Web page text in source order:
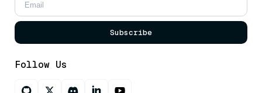
Subscribe
Follow Us